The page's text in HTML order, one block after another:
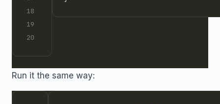
Run it the same way: